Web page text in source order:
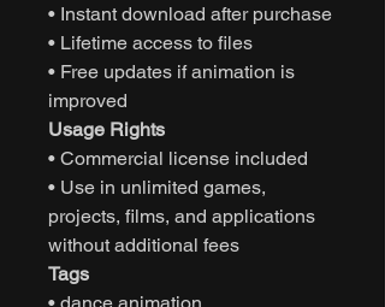
• Instant download after purchase
• Lifetime access to files
• Free updates if animation is
improved
Usage Rights
• Commercial license included
• Use in unlimited games,
projects, films, and applications
without additional fees
Tags